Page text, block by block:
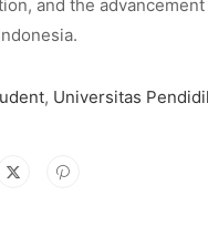
and the
, Universitas